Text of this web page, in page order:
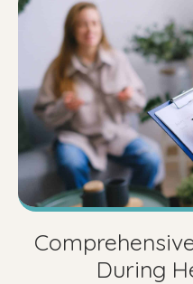
During